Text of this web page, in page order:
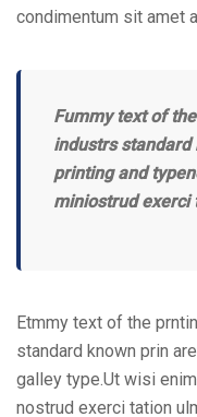
condimentum sit amet
Fummy text of
industrs
printing and
miniostrud exerci
Etmmy text of the
standard known prin
galley type.Ut wisi
nostrud exerci tation